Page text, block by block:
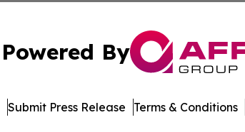
Powered By
Submit Press Release Terms & Conditions